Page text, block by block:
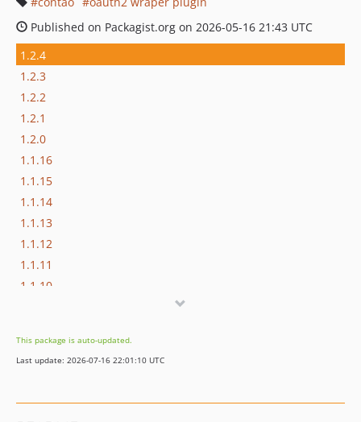
Published on Packagist.org on 2026-05-16 21:43 UTC
1.2.4
1.2.3
1.2.2
1.2.1
1.2.0
1.1.16
1.1.15
1.1.14
1.1.13
1.1.12
1.1.11
1.1.10
1.1.7
1.1.6
This package is auto-updated.
Last update: 2026-07-16 22:01:10 UTC